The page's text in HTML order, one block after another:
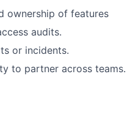
ownership of features
audits.
or incidents.
to partner across teams.